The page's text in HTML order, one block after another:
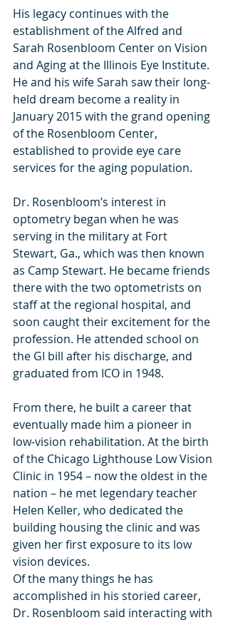
His legacy continues with the
establishment of the Alfred and
Sarah Rosenbloom Center on Vision
and Aging at the Illinois Eye Institute.
He and his wife Sarah saw their long-
held dream become a reality in
January 2015 with the grand opening
of the Rosenbloom Center,
established to provide eye care
services for the aging population.
Dr. Rosenbloom’s interest in
optometry began when he was
serving in the military at Fort
Stewart, Ga., which was then known
as Camp Stewart. He became friends
there with the two optometrists on
staff at the regional hospital, and
soon caught their excitement for the
profession. He attended school on
the GI bill after his discharge, and
graduated from ICO in 1948.
From there, he built a career that
eventually made him a pioneer in
low-vision rehabilitation. At the birth
of the Chicago Lighthouse Low Vision
Clinic in 1954 – now the oldest in the
nation – he met legendary teacher
Helen Keller, who dedicated the
building housing the clinic and was
given her first exposure to its low
vision devices.
Of the many things he has
accomplished in his storied career,
Dr. Rosenbloom said interacting with